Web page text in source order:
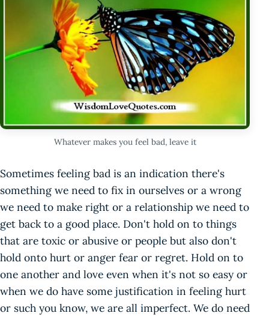
Whatever makes you feel bad, leave it
Sometimes feeling bad is an indication there's
something we need to fix in ourselves or a wrong
we need to make right or a relationship we need to
get back to a good place. Don't hold on to things
that are toxic or abusive or people but also don't
hold onto hurt or anger fear or regret. Hold on to
one another and love even when it's not so easy or
when we do have some justification in feeling hurt
or such you know, we are all imperfect. We do need